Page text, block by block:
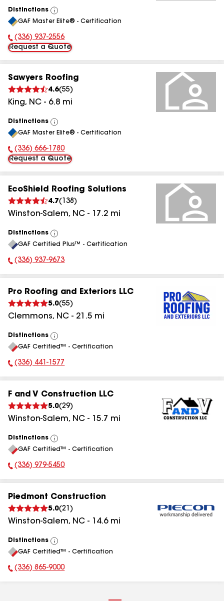
Distinctions
View
All
GAF Master Elite® - Certification
Phone Number:
(336) 937-2556
Request a Quote
Sawyers Roofing
4.6(55)
King, NC - 6.8 mi
Distinctions
View
All
GAF Master Elite® - Certification
Phone Number:
(336) 666-1780
Request a Quote
EcoShield Roofing Solutions
4.7( 138 )
Winston-Salem, NC - 17.2 mi
Distinctions
View
All
GAF Certified Plus™ - Certification
Phone Number:
(336) 937-9673
Pro Roofing and Exteriors LLC
5.0(55)
Clemmons, NC - 21.5 mi
Distinctions
View
All
GAF Certified™ - Certification
Phone Number:
(336) 441-1577
F and V Construction LLC
5.0(29)
Winston-Salem, NC - 15.7 mi
Distinctions
View
All
GAF Certified™ - Certification
Phone Number:
(336) 979-5450
Piedmont Construction
5.0(21 )
Winston-Salem, NC - 14.6mi
Distinctions
View
All
GAF Certified™ - Certification
Phone Number:
(336) 865-9000